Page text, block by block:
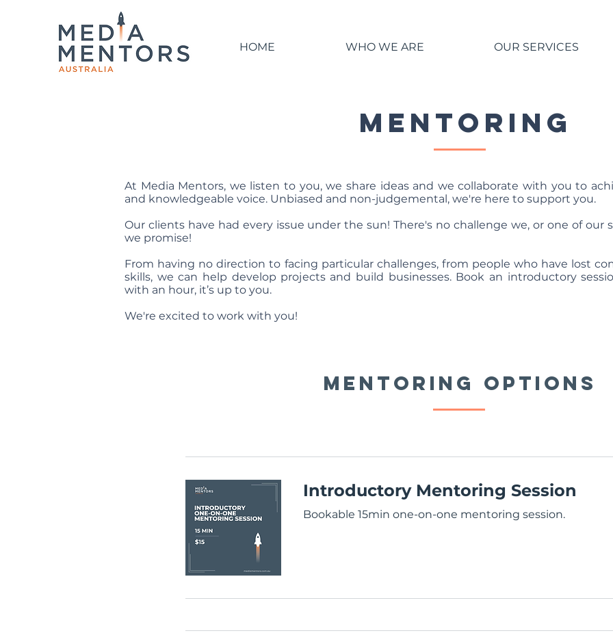
HOME WHO WE ARE OUR SERVICES
MENTORING
At Media Mentors, we listen to you, we share ideas and we collaborate with you to
and knowledgeable voice. Unbiased and non-judgemental, we're here to support you.
Our clients have had every issue under the sun! There's no challenge we, or one of our
we promise!
From having no direction to facing particular challenges, from people who have lost
skills, we can help develop projects and build businesses. Book an introductory
with an hour, it’s up to you.
We're excited to work with you!
MENTORING OPTIONS
Introductory Mentoring Session
Bookable 15min one-on-one mentoring session.